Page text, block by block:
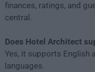
finances, ratings, and
central.
Does Hotel Architect
Yes, it supports English
languages.